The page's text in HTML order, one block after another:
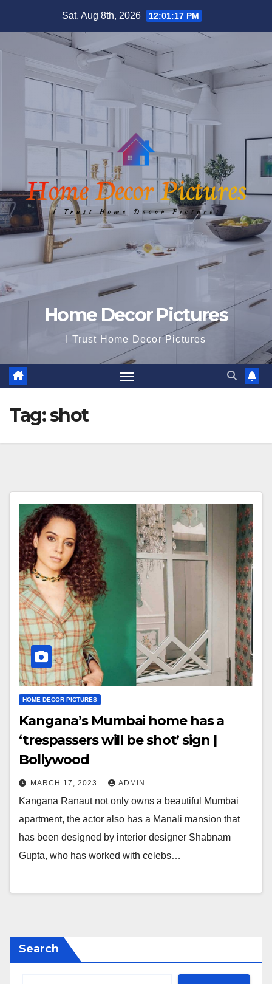
Sat. Aug 8th, 2026 12:01:18 PM
Home Decor Pictures
I Trust Home Decor Pictures
Tag:shot
HOME DECOR PICTURES
Kangana’s Mumbai home has a
‘trespassers will be shot’ sign |
Bollywood
MARCH 17, 2023 ADMIN
Kangana Ranaut not only owns a beautiful Mumbai
apartment, the actor also has a Manali mansion that
has been designed by interior designer Shabnam
Gupta, who has worked with celebs…
Search